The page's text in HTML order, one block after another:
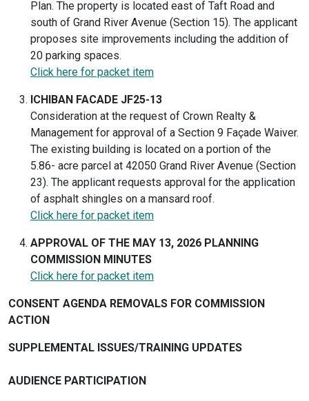
Plan. The property is located east of Taft Road and
south of Grand River Avenue (Section 15). The applicant
proposes site improvements including the addition of
20 parking spaces.
Click here for packet item
ICHIBAN FACADE JF25-13
Consideration at the request of Crown Realty &
Management for approval of a Section 9 Façade Waiver.
The existing building is located on a portion of the
5.86- acre parcel at 42050 Grand River Avenue (Section
23). The applicant requests approval for the application
of asphalt shingles on a mansard roof.
Click here for packet item
APPROVAL OF THE MAY 13, 2026 PLANNING
COMMISSION MINUTES
Click here for packet item
CONSENT AGENDA REMOVALS FOR COMMISSION
ACTION
SUPPLEMENTAL ISSUES/TRAINING UPDATES
AUDIENCE PARTICIPATION